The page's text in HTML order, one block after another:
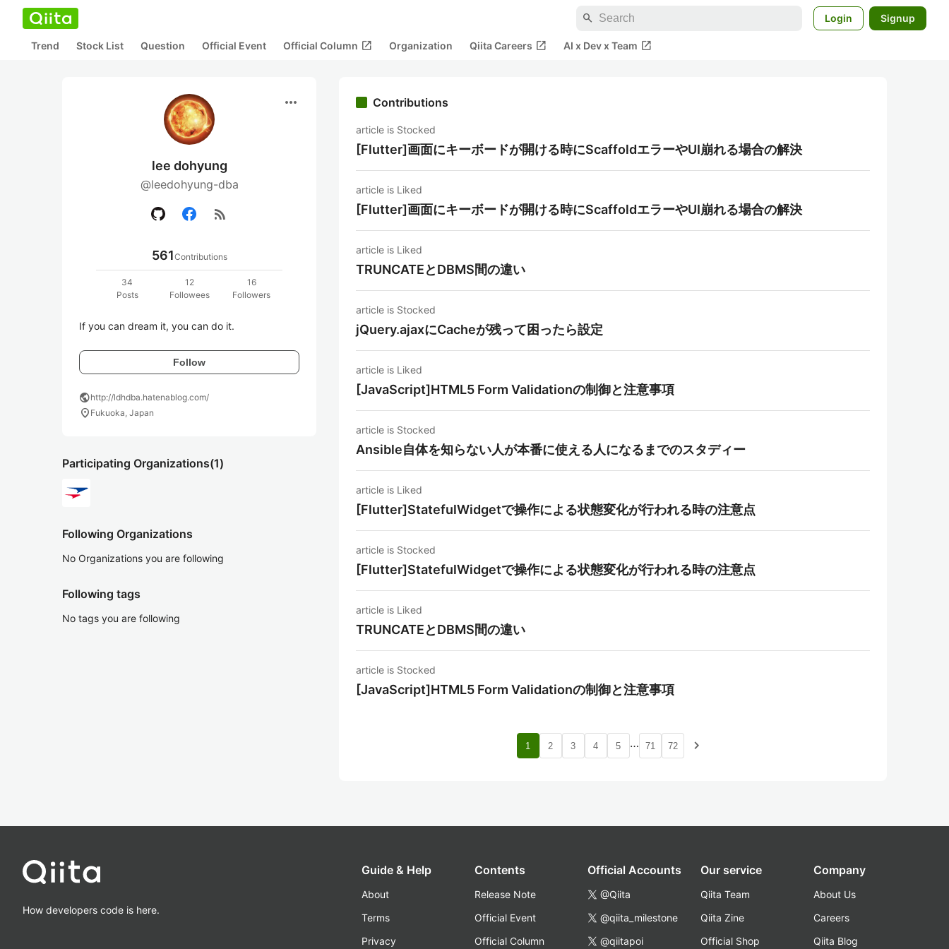
search Login Signup
Trend Stock List Question Official Event Official Column open_in_new Organization Qiita Careers open_in_new AI x Dev x Team open_in_new
more_horiz
lee dohyung
@leedohyung-dba
rss_feed
561Contributions
34
Posts
12
Followees
16
Followers
If you can dream it, you can do it.
Follow
publichttp://ldhdba.hatenablog.com/
location_on Fukuoka, Japan
Participating Organizations(1)
Following Organizations
No Organizations you are following
Following tags
No tags you are following
Contributions
article is Stocked
[Flutter]画面にキーボードが開ける時にScaffoldエラーやUI崩れる場合の解決
article is Liked
[Flutter]画面にキーボードが開ける時にScaffoldエラーやUI崩れる場合の解決
article is Liked
TRUNCATEとDBMS間の違い
article is Stocked
jQuery.ajaxにCacheが残って困ったら設定
article is Liked
[JavaScript]HTML5 Form Validationの制御と注意事項
article is Stocked
Ansible自体を知らない人が本番に使える人になるまでのスタディー
article is Liked
[Flutter]StatefulWidgetで操作による状態変化が行われる時の注意点
article is Stocked
[Flutter]StatefulWidgetで操作による状態変化が行われる時の注意点
article is Liked
TRUNCATEとDBMS間の違い
article is Stocked
[JavaScript]HTML5 Form Validationの制御と注意事項
1 2 3 4 5 … 71 72 navigate_next
How developers code is here.
Guide & Help
About
Terms
Privacy
Contents
Release Note
Official Event
Official Column
Official Accounts
@Qiita
@qiita_milestone
@qiitapoi
Our service
Qiita Team
Qiita Zine
Official Shop
Company
About Us
Careers
Qiita Blog